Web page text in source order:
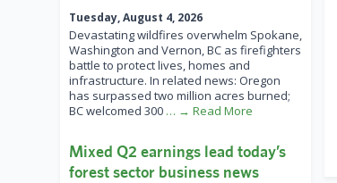
Tuesday, August 4, 2026
Devastating wildfires overwhelm Spokane,
Washington and Vernon, BC as firefighters
battle to protect lives, homes and
infrastructure. In related news: Oregon
has surpassed two million acres burned;
BC welcomed 300 … → Read More
Mixed Q2 earnings lead today’s
forest sector business news